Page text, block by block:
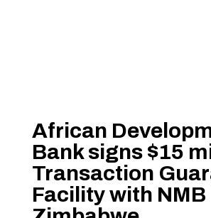
African
Bank signs $15
Transaction
Facility with NMB